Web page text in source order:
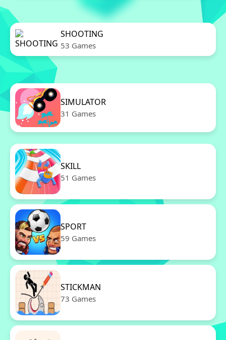
SHOOTING
53 Games
SIMULATOR
31 Games
SKILL
51 Games
SPORT
59 Games
STICKMAN
73 Games